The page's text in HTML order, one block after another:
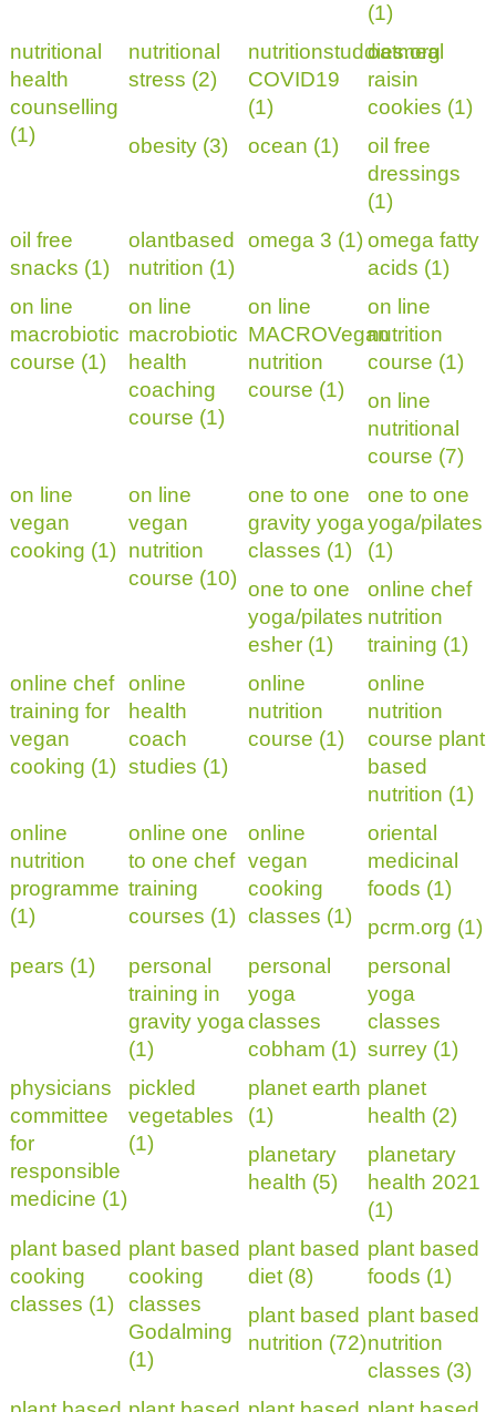
(1)
nutritional
health
counselling
(1)
nutritional
stress (2)
nutritionstuddies.org
COVID19
(1)
oatmeal
raisin
cookies (1)
obesity (3)
ocean (1)
oil free
dressings
(1)
oil free
snacks (1)
olantbased
nutrition (1)
omega 3 (1)omega fatty
acids (1)
on line
macrobiotic
course (1)
on line
macrobiotic
health
coaching
course (1)
on line
MACROVegan
nutrition
course (1)
on line
nutrition
course (1)
on line
nutritional
course (7)
on line
vegan
cooking (1)
on line
vegan
nutrition
course (10)
one to one
gravity yoga
classes (1)
one to one
yoga/pilates
(1)
one to one
yoga/pilates
esher (1)
online chef
nutrition
training (1)
online chef
training for
vegan
cooking (1)
online
health
coach
studies (1)
online
nutrition
course (1)
online
nutrition
course plant
based
nutrition (1)
online
nutrition
programme
(1)
online one
to one chef
training
courses (1)
online
vegan
cooking
classes (1)
oriental
medicinal
foods (1)
pcrm.org (1)
pears (1)
personal
training in
gravity yoga
(1)
personal
yoga
classes
cobham (1)
personal
yoga
classes
surrey (1)
physicians
committee
for
responsible
medicine (1)
pickled
vegetables
(1)
planet earth
(1)
planet
health (2)
planetary
health (5)
planetary
health 2021
(1)
plant based
cooking
classes (1)
plant based
cooking
classes
Godalming
(1)
plant based
diet (8)
plant based
foods (1)
plant based
nutrition (72)
plant based
nutrition
classes (3)